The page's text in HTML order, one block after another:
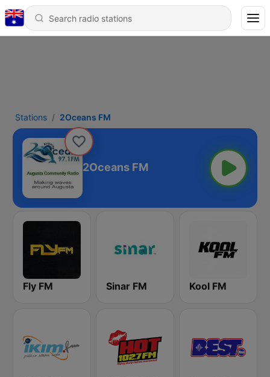
Stations 2Oceans FM
2Oceans FM
Fly FM Sinar FM Kool FM